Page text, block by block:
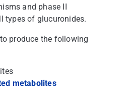
and phase II
types of glucuronides.
produce the following
metabolites